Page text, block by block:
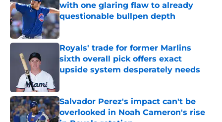
with one glaring flaw to already
questionable bullpen depth
Published by on Invalid Date
Royals' trade for former Marlins
sixth overall pick offers exact
upside system desperately needs
Salvador Perez's impact can't be
overlooked in Noah Cameron's rise